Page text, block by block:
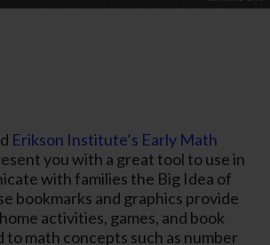
Erikson Institute’s Early Math
you with a great tool to use in
with families the Big Idea of
bookmarks and graphics provide
activities, games, and book
to math concepts such as number